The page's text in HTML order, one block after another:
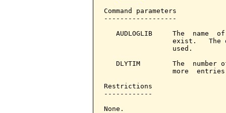
Command parameters
------------------
AUDLOGLIB     The  name
exist.   The
                 used.
DLYTIM        The  number
more
Restrictions
------------
None.